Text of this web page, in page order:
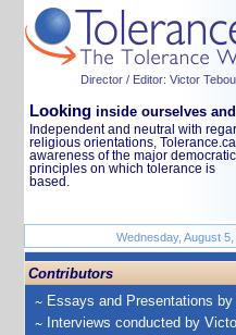
Director / Editor: Victor
Looking inside ourselves
Independent and neutral with
religious orientations, Tolerance.ca
awareness of the major democratic
principles on which tolerance is
based.
Wednesday, August 5,
Contributors
Essays and Presentations by
Interviews conducted by